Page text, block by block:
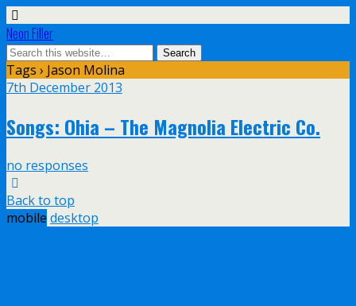
Neon Filler
Tags › Jason Molina
7th December 2013
Songs: Ohia – The Magnolia Electric Co.
no responses
Back to top
mobile desktop